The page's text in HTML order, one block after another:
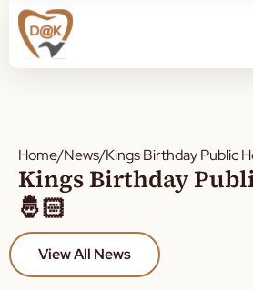
Home/News/Kings Birthday Public
Kings Birthday
🤴🏻
View All News